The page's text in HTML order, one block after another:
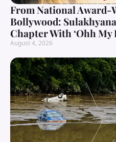
From National Award-
Bollywood:
Chapter With ‘Ohh My
August 4, 2026